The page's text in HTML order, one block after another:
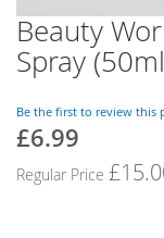
Beauty
Spray
Be the first to review this
Special
£6.99
Regular Price
Skip
to
the
of
the
gallery